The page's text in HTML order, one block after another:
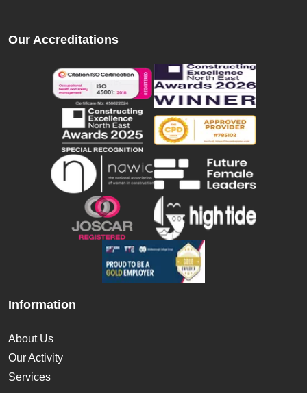
Our Accreditations
Information
About Us
Our Activity
Services